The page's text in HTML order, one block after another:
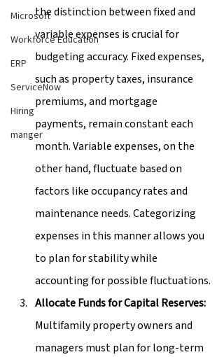
Microsoft
Workforce Education
ERP
ServiceNow
Hiring
manger
the distinction between fixed and
variable expenses is crucial for
budgeting accuracy. Fixed expenses,
such as property taxes, insurance
premiums, and mortgage
payments, remain constant each
month. Variable expenses, on the
other hand, fluctuate based on
factors like occupancy rates and
maintenance needs. Categorizing
expenses in this manner allows you
to plan for stability while
accounting for possible fluctuations.
Allocate Funds for Capital Reserves:
Multifamily property owners and
managers must plan for long-term